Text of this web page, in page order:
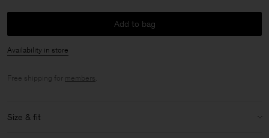
Add to bag
Availability in store
Free shipping for members.
Size & fit